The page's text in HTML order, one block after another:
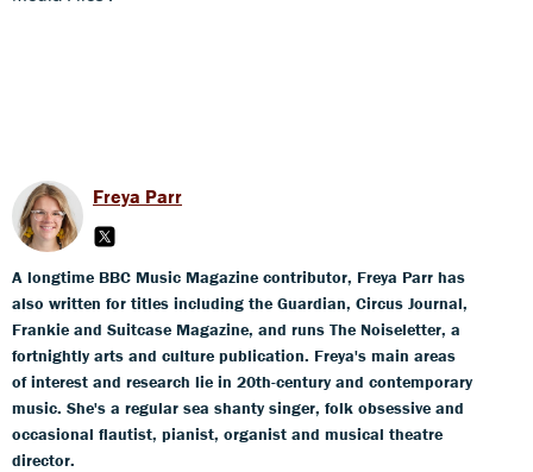
Freya Parr
A longtime BBC Music Magazine contributor, Freya Parr has
also written for titles including the Guardian, Circus Journal,
Frankie and Suitcase Magazine, and runs The Noiseletter, a
fortnightly arts and culture publication. Freya's main areas
of interest and research lie in 20th-century and contemporary
music. She's a regular sea shanty singer, folk obsessive and
occasional flautist, pianist, organist and musical theatre
director.